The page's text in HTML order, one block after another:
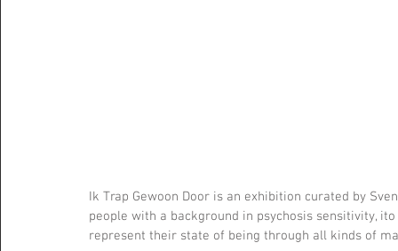
Ik Trap Gewoon Door is an exhibition curated by
people with a background in psychosis sensitivity,
represent their state of being through all kinds of